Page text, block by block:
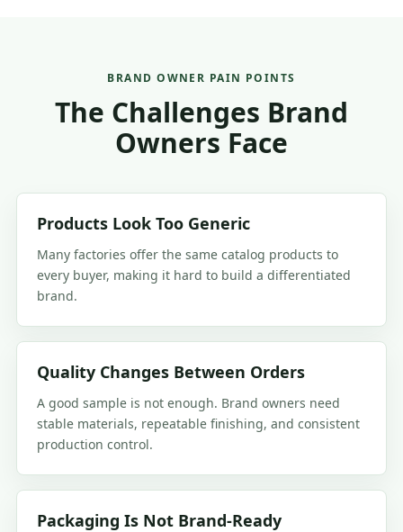
BRAND OWNER PAIN POINTS
The Challenges Brand
Owners Face
Products Look Too Generic
Many factories offer the same catalog products to
every buyer, making it hard to build a differentiated
brand.
Quality Changes Between Orders
A good sample is not enough. Brand owners need
stable materials, repeatable finishing, and consistent
production control.
Packaging Is Not Brand-Ready